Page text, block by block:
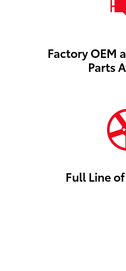
Factory OEM
Parts
Full Line